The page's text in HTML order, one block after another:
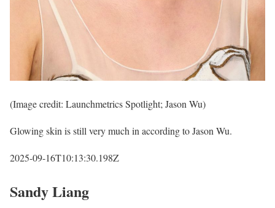
(Image credit: Launchmetrics Spotlight; Jason Wu)
Glowing skin is still very much in according to Jason Wu.
2025-09-16T10:13:30.198Z
Sandy Liang